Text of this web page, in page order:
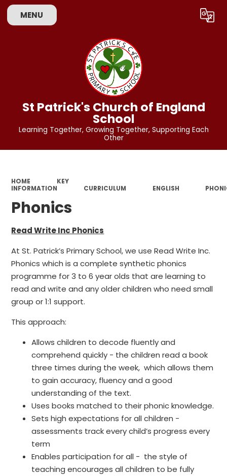
MENU Translate
St Patrick's Church of England
School
Learning Together, Growing Together, Supporting Each
Other
HOME
KEY
INFORMATION
CURRICULUM ENGLISH
Phonics
Read Write Inc Phonics
At St. Patrick’s Primary School, we use Read Write Inc.
Phonics which is a complete synthetic phonics
programme for 3 to 6 year olds that are learning to
read and write and any older children who need small
group or 1:1 support.
This approach:
Allows children to decode fluently and
comprehend quickly - the children read a book
three times during the week, which allows them
to gain accuracy, fluency and a good
understanding of the text.
Uses books matched to their phonic knowledge.
Sets high expectations for all children -
assessments track every child’s progress every
term
Enables participation for all - the style of
teaching encourages all children to be fully